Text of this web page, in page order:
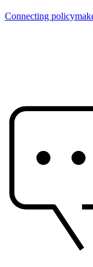
Connecting